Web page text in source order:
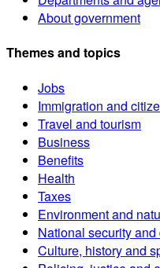
About government
Themes and topics
Jobs
Immigration and
Travel and tourism
Business
Benefits
Health
Taxes
Environment and
National security and
Culture, history and